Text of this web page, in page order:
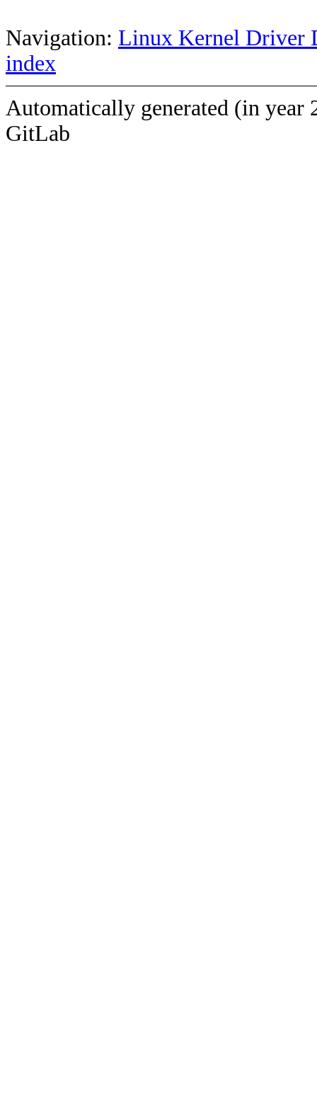
Navigation: Linux Kernel Driver
index
Automatically generated (in year
GitLab